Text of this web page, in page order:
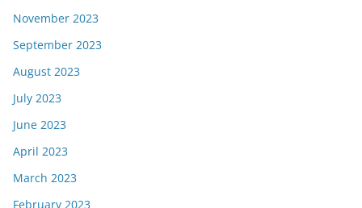
November 2023
September 2023
August 2023
July 2023
June 2023
April 2023
March 2023
February 2023